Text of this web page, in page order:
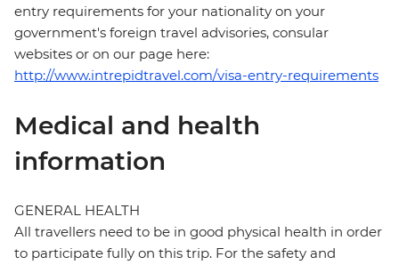
entry requirements for your nationality on your
government's foreign travel advisories, consular
websites or on our page here:
http://www.intrepidtravel.com/visa-entry-requirements
Medical and health
information
GENERAL HEALTH
All travellers need to be in good physical health in order
to participate fully on this trip. For the safety and